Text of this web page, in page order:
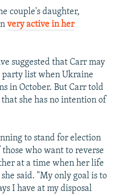
couple's daughter,
very active in her
suggested that Carr may
party list when Ukraine
in October. But Carr told
she has no intention of
to stand for election
who want to reverse
at a time when her life
said. "My only goal is to
I have at my disposal